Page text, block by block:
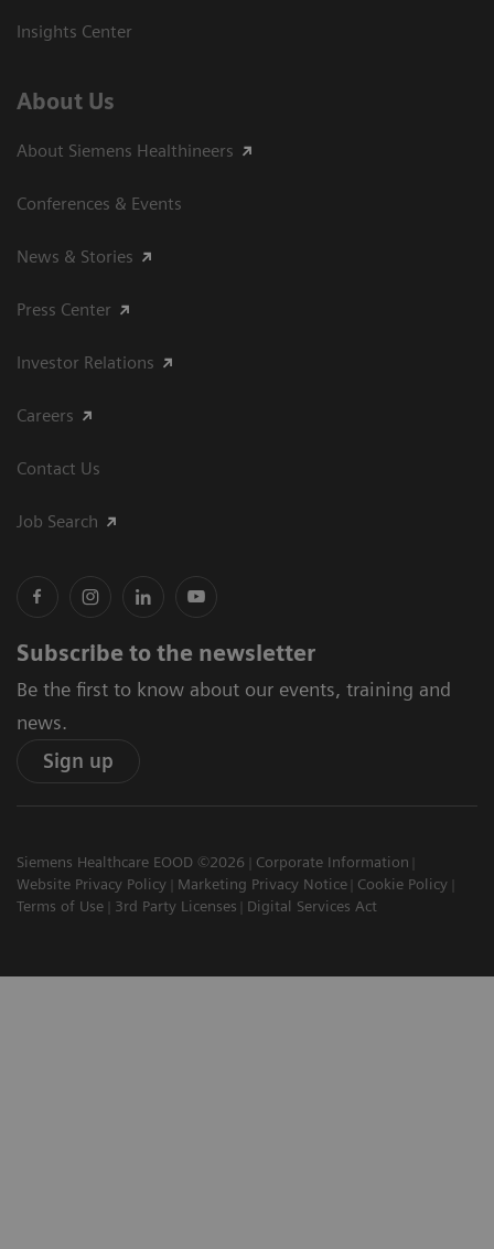
Insights Center
About Us
About Siemens Healthineers
Conferences & Events
News & Stories
Press Center
Investor Relations
Careers
Contact Us
Job Search
Subscribe to the newsletter
Be the first to know about our events, training and
news.
Sign up
Siemens Healthcare EOOD ©2026
Corporate Information
Website Privacy Policy
Marketing Privacy Notice
Cookie Policy
Terms of Use
3rd Party Licenses Digital Services Act